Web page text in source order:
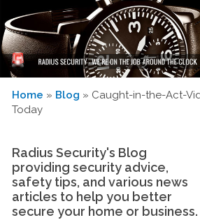
Home » Blog » Caught-in-the-Act-
Today
Radius Security's Blog
providing security advice,
safety tips, and various news
articles to help you better
secure your home or business.